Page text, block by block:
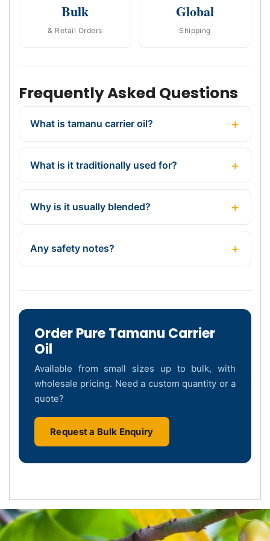
Bulk
& Retail Orders
Global
Shipping
Frequently Asked Questions
What is tamanu carrier oil?
What is it traditionally used for?
Why is it usually blended?
Any safety notes?
Order Pure Tamanu Carrier
Oil
Available from small sizes up to bulk, with
wholesale pricing. Need a custom quantity or a
quote?
Request a Bulk Enquiry